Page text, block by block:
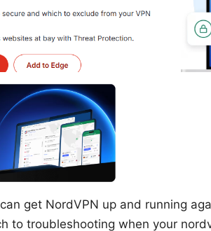
get NordVPN up and running
to troubleshooting when your